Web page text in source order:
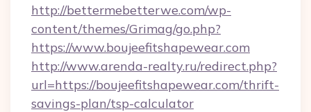
http://bettermebetterwe.com/wp-
content/themes/Grimag/go.php?
https://www.boujeefitshapewear.com
http://www.arenda-realty.ru/redirect.php?
url=https://boujeefitshapewear.com/thrift-
savings-plan/tsp-calculator